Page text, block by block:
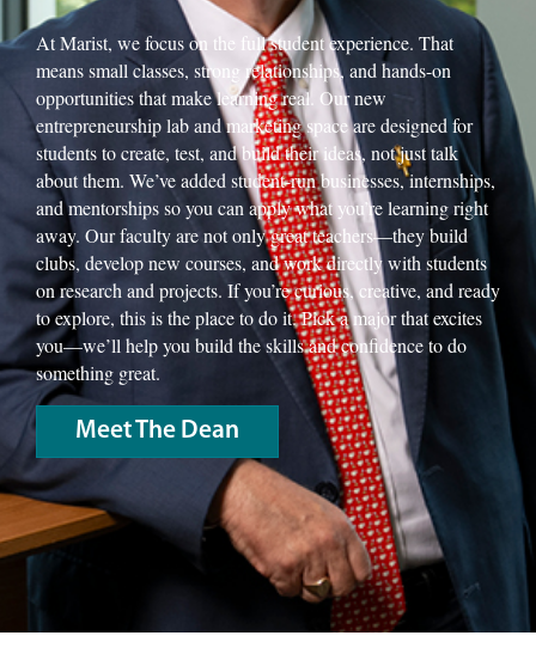
At Marist, we focus on the full student experience. That
means small classes, strong relationships, and hands-on
opportunities that make learning real. Our new
entrepreneurship lab and marketing space are designed for
students to create, test, and build their ideas, not just talk
about them. We’ve added student-run businesses, internships,
and mentorships so you can apply what you’re learning right
away. Our faculty are not only great teachers—they build
clubs, develop new courses, and work directly with students
on research and projects. If you’re curious, creative, and ready
to explore, this is the place to do it. Pick a major that excites
you—we’ll help you build the skills and confidence to do
something great.
Meet The Dean